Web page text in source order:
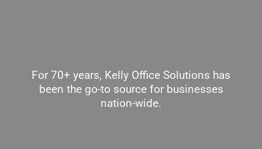
For 70+ years, Kelly Office Solutions has
been the go-to source for businesses
nation-wide.